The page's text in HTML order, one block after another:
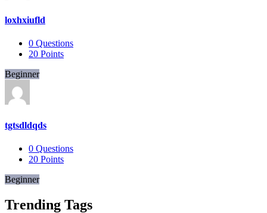
loxhxiufld
0 Questions
20 Points
Beginner
tgtsdldqds
0 Questions
20 Points
Beginner
Trending Tags